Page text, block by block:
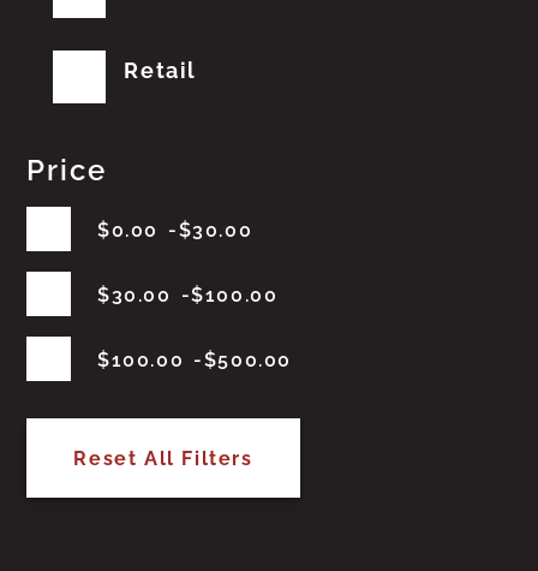
Retail
Price
$0.00 $30.00
$30.00 $100.00
$100.00 $500.00
Reset All Filters